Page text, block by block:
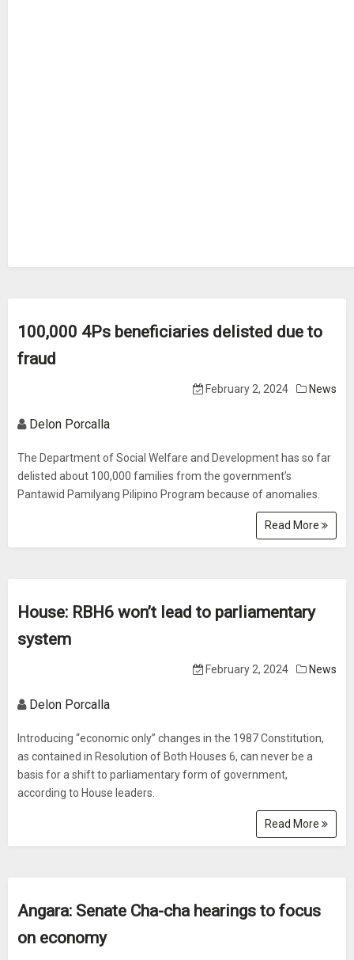
100,000 4Ps beneficiaries delisted due to
fraud
February 2, 2024 News
Delon Porcalla
The Department of Social Welfare and Development has so far
delisted about 100,000 families from the government’s
Pantawid Pamilyang Pilipino Program because of anomalies.
Read More
House: RBH6 won’t lead to parliamentary
system
February 2, 2024 News
Delon Porcalla
Introducing “economic only” changes in the 1987 Constitution,
as contained in Resolution of Both Houses 6, can never be a
basis for a shift to parliamentary form of government,
according to House leaders.
Read More
Angara: Senate Cha-cha hearings to focus
on economy